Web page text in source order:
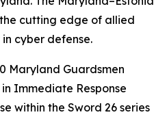
cutting edge of allied
cyber defense.
Maryland Guardsmen
Immediate Response
within the Sword 26 series